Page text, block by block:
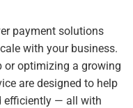
payment solutions
with your business.
or optimizing a growing
are designed to help
efficiently — all with